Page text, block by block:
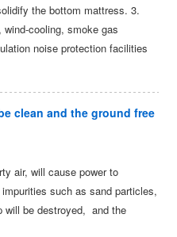
the bottom mattress. 3.
cooling, smoke gas
noise protection facilities
clean and the ground free
air, will cause power to
such as sand particles,
will be destroyed, and the